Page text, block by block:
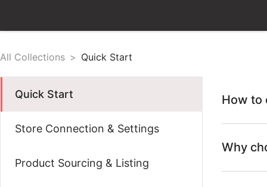
All Collections > Quick Start
Quick Start
Store Connection & Settings
Product Sourcing & Listing
How to
Why